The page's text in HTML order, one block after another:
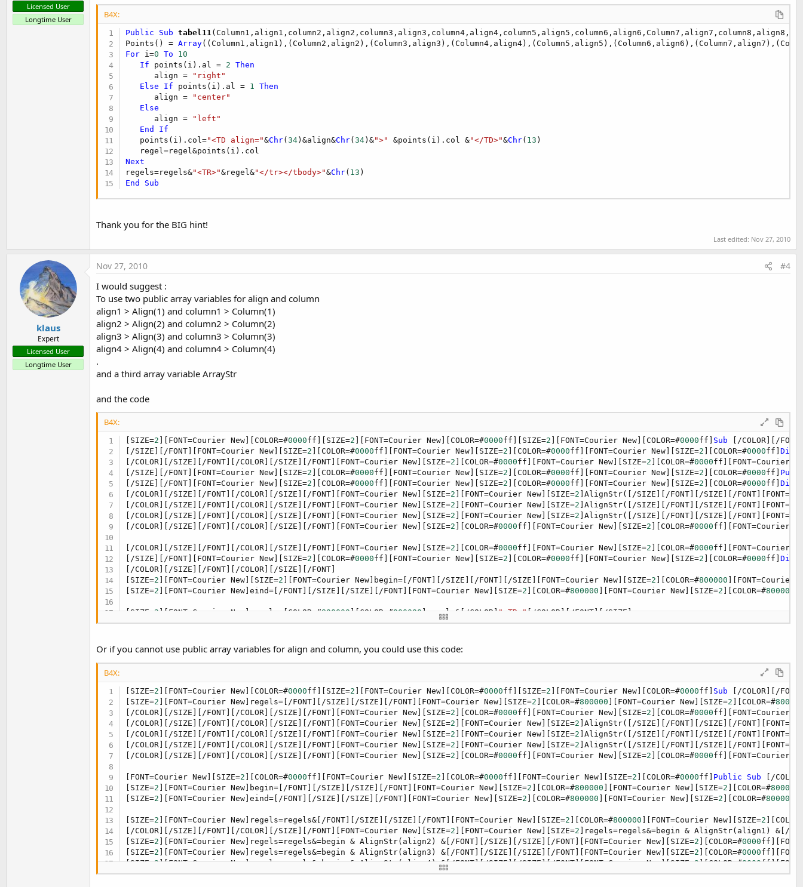
Licensed User
Longtime User
B4X:
Public Sub tabel11
Points() = Array
For i=0 To
10
If points(i).al = 2
Then
      align =
"right"
Else
If points(i).al = 1
Then
      align =
"center"
Else
      align =
"left"
End
If
   points(i).col=
"<TD align="&Chr(34 )&align&Chr(34 )&">" &points(i).col &"</TD>"&Chr( 13 )
Next
regels=regels&"<TR>"&regel&"</tr></tbody>"&Chr( 13
End
Sub
Thank you for the BIG hint!
Last edited: Nov 27, 2010
klaus
Expert
Licensed User
Longtime User
Nov 27, 2010 #4
I would suggest :
To use two public array variables for align and column
align1 > Align(1) and column1 > Column(1)
align2 > Align(2) and column2 > Column(2)
align3 > Align(3) and column3 > Column(3)
align4 > Align(4) and column4 > Column(4)
.
and a third array variable ArrayStr
and the code
B4X:
[SIZE=2 ][FONT=Courier New][COLOR=#0000ff][SIZE=2 ][FONT=Courier New][COLOR=#0000ff][SIZE=2 ][FONT=Courier New][COLOR=#0000ff] Sub [/COLOR][/
[/SIZE][/FONT][FONT=Courier New][SIZE=2 ][COLOR=#0000ff][FONT=Courier New][SIZE=2 ][COLOR=#0000ff][FONT=Courier New][SIZE=2 ][COLOR=#0000ff]Dim
[/COLOR][/SIZE][/FONT][/COLOR][/SIZE][/FONT][FONT=Courier New][SIZE=2 ][COLOR=#0000ff][FONT=Courier New][SIZE=2 ][COLOR=#0000ff][FONT=Courier
[/SIZE][/FONT][FONT=Courier New][SIZE=2 ][COLOR=#0000ff][FONT=Courier New][SIZE=2 ][COLOR=#0000ff][FONT=Courier New][SIZE=2 ][COLOR=#0000ff]
[/SIZE][/FONT][FONT=Courier New][SIZE=2 ][COLOR=#0000ff][FONT=Courier New][SIZE=2 ][COLOR=#0000ff][FONT=Courier New][SIZE=2 ][COLOR=#0000ff]Dim
[/COLOR][/SIZE][/FONT][/COLOR][/SIZE][/FONT][FONT=Courier New][SIZE=2 ][FONT=Courier New][SIZE=2 ]AlignStr([/SIZE][/FONT][/SIZE][/
[/COLOR][/SIZE][/FONT][/COLOR][/SIZE][/FONT][FONT=Courier New][SIZE=2 ][FONT=Courier New][SIZE=2 ]AlignStr([/SIZE][/FONT][/SIZE][/
[/COLOR][/SIZE][/FONT][/COLOR][/SIZE][/FONT][FONT=Courier New][SIZE=2 ][FONT=Courier New][SIZE=2 ]AlignStr([/SIZE][/FONT][/SIZE][/
[/COLOR][/SIZE][/FONT][/COLOR][/SIZE][/FONT][FONT=Courier New][SIZE=2 ][COLOR=#0000ff][FONT=Courier New][SIZE=2 ][COLOR=#0000ff][FONT=Courier
[/COLOR][/SIZE][/FONT][/COLOR][/SIZE][/FONT][FONT=Courier New][SIZE=2 ][COLOR=#0000ff][FONT=Courier New][SIZE=2 ][COLOR=#0000ff][FONT=Courier
[/SIZE][/FONT][FONT=Courier New][SIZE=2 ][COLOR=#0000ff][FONT=Courier New][SIZE=2 ][COLOR=#0000ff][FONT=Courier New][SIZE=2 ][COLOR=#0000ff]Dim
[/COLOR][/SIZE][/FONT][/COLOR][/SIZE][/FONT]
[SIZE=2 ][FONT=Courier New][SIZE=2 ][FONT=Courier New]begin=[/FONT][/SIZE][/FONT][/SIZE][FONT=Courier New][SIZE=2 ][COLOR=#800000 ][FONT=Courier
[SIZE=2 ][FONT=Courier New]eind=[/FONT][/SIZE][/SIZE][/FONT][FONT=Courier New][SIZE=2 ][COLOR=#800000 ][FONT=Courier New][SIZE=2 ][COLOR=#800000
[SIZE= 2 ][FONT=Courier New]regels=[COLOR=#800000 ][COLOR=#000000 ]regels&[/COLOR] "<TR>" [/COLOR][/FONT][/SIZE]
[/SIZE][/FONT][FONT=Courier New][SIZE=2][COLOR=#0000ff][FONT=Courier New][SIZE=2][COLOR=#0000ff][FONT=Courier New][SIZE=2][COLOR=#0000ff]For
[/SIZE][/FONT][FONT=Courier New][SIZE=
][COLOR=# ff][FONT=Courier New][SIZE=
[/COLOR][/SIZE][/FONT][/COLOR][/SIZE][/FONT][FONT=Courier New][SIZE= 2 ][FONT=Courier New][SIZE=
[/SIZE][/FONT][FONT=Courier New][SIZE=2][COLOR=#0000ff][FONT=Courier New][SIZE=2][COLOR=#0000ff][FONT=Courier New][SIZE=2][COLOR=#0000ff]End
Or if you cannot use public array variables for align and column, you could use this code:
B4X:
[SIZE=2 ][FONT=Courier New][COLOR=#0000ff][SIZE=2 ][FONT=Courier New][COLOR=#0000ff][SIZE=2 ][FONT=Courier New][COLOR=#0000ff] Sub [/COLOR][/
[SIZE=2 ][FONT=Courier New]regels=[/FONT][/SIZE][/SIZE][/FONT][FONT=Courier New][SIZE=2 ][COLOR=#800000 ][FONT=Courier New][SIZE=2 ][COLOR=#
[/COLOR][/SIZE][/FONT][/COLOR][/SIZE][/FONT][FONT=Courier New][SIZE=2 ][COLOR=#0000ff][FONT=Courier New][SIZE=2 ][COLOR=#0000ff][FONT=Courier
[/COLOR][/SIZE][/FONT][/COLOR][/SIZE][/FONT][FONT=Courier New][SIZE=2 ][FONT=Courier New][SIZE=2 ]AlignStr([/SIZE][/FONT][/SIZE][/
[/COLOR][/SIZE][/FONT][/COLOR][/SIZE][/FONT][FONT=Courier New][SIZE=2 ][FONT=Courier New][SIZE=2 ]AlignStr([/SIZE][/FONT][/SIZE][/
[/COLOR][/SIZE][/FONT][/COLOR][/SIZE][/FONT][FONT=Courier New][SIZE=2 ][FONT=Courier New][SIZE=2 ]AlignStr([/SIZE][/FONT][/SIZE][/
[/COLOR][/SIZE][/FONT][/COLOR][/SIZE][/FONT][FONT=Courier New][SIZE=2 ][COLOR=#0000ff][FONT=Courier New][SIZE=2 ][COLOR=#0000ff][FONT=Courier
[FONT=Courier New][SIZE=2 ][COLOR=#0000ff][FONT=Courier New][SIZE=2 ][COLOR=#0000ff][FONT=Courier New][SIZE=2 ][COLOR=#0000ff] Public Sub [/
[SIZE=2 ][FONT=Courier New]begin=[/FONT][/SIZE][/SIZE][/FONT][FONT=Courier New][SIZE=2 ][COLOR=#800000 ][FONT=Courier New][SIZE=2 ][COLOR=#800000
[SIZE=2 ][FONT=Courier New]eind=[/FONT][/SIZE][/SIZE][/FONT][FONT=Courier New][SIZE=2 ][COLOR=#800000 ][FONT=Courier New][SIZE=2 ][COLOR=#800000
[SIZE=2 ][FONT=Courier New]regels=regels&[/FONT][/SIZE][/SIZE][/FONT][FONT=Courier New][SIZE=2 ][COLOR=#800000 ][FONT=Courier New][SIZE=2
[/COLOR][/SIZE][/FONT][/COLOR][/SIZE][/FONT][FONT=Courier New][SIZE=2 ][FONT=Courier New][SIZE=2 ]regels=regels&=begin & AlignStr(align1) &[/
[SIZE=2 ][FONT=Courier New]regels=regels&=begin & AlignStr(align2) &[/FONT][/SIZE][/SIZE][/FONT][FONT=Courier New][SIZE=2 ][COLOR=#0000
[SIZE=2 ][FONT=Courier New]regels=regels&=begin & AlignStr(align3) &[/FONT][/SIZE][/SIZE][/FONT][FONT=Courier New][SIZE=2 ][COLOR=#0000
[SIZE= 2 ][FONT=Courier New]regels=regels&=begin & AlignStr(align4) &[/FONT][/SIZE][/SIZE][/FONT][FONT=Courier New][SIZE= 2 ][COLOR=#0000
[SIZE=2][FONT=Courier New]regels=regels&=begin & AlignStr(align5) &[/FONT][/SIZE][/SIZE][/FONT][FONT=Courier New][SIZE=2][COLOR=#0000